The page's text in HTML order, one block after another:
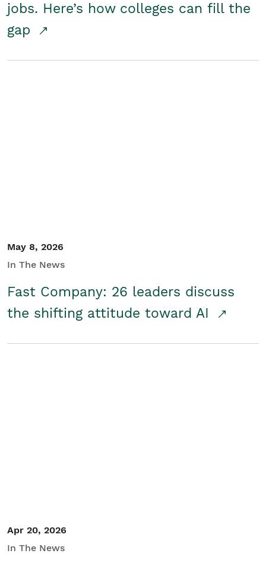
jobs. Here’s how colleges can fill the
gap
May 8, 2026
In The News
Fast Company: 26 leaders discuss
the shifting attitude toward AI
Apr 20, 2026
In The News